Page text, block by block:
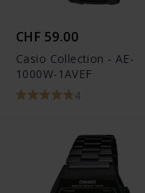
CHF 59.00
Casio Collection - AE-
1000W-1AVEF
4